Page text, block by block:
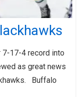
7-17-4 record into
as great news
Buffalo